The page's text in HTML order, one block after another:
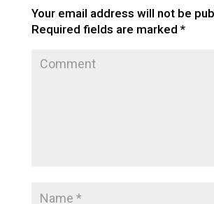
Your email address will not be
Required fields are marked *